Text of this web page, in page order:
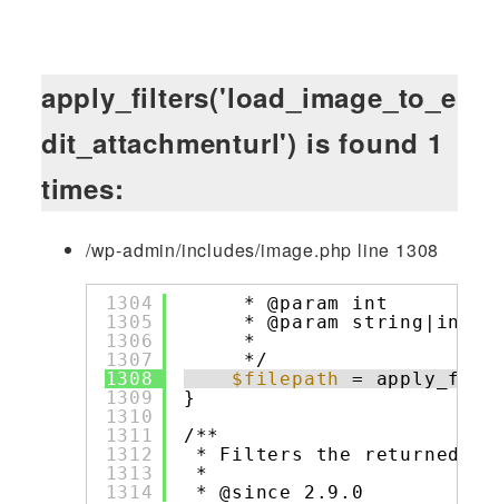
apply_filters('load_image_to_e
dit_attachmenturl') is found 1
times:
/wp-admin/includes/image.php line 1308
1304
1305
1306
1307
1308
1309
1310
1311
1312
1313
1314
* @param
* @param
*
*/
$filepath
=
}
/**
* Filters the returned
*
* @since 2.9.0